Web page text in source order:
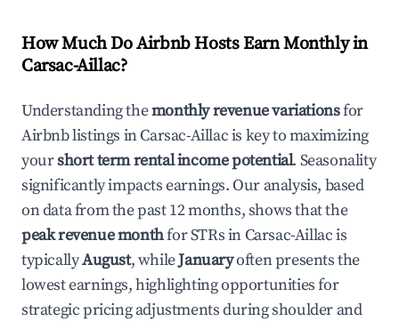
How Much Do Airbnb Hosts Earn Monthly in
Carsac-Aillac?
Understanding themonthly revenue variationsfor
Airbnb listings inCarsac-Aillacis key to maximizing
yourshort term rental income potential. Seasonality
significantly impacts earnings. Our analysis, based
on data from the past 12 months, shows that the
peak revenue monthfor STRs in Carsac-Aillacis
typicallyAugust, whileJanuaryoften presents the
lowest earnings, highlighting opportunities for
strategic pricing adjustments during shoulder and